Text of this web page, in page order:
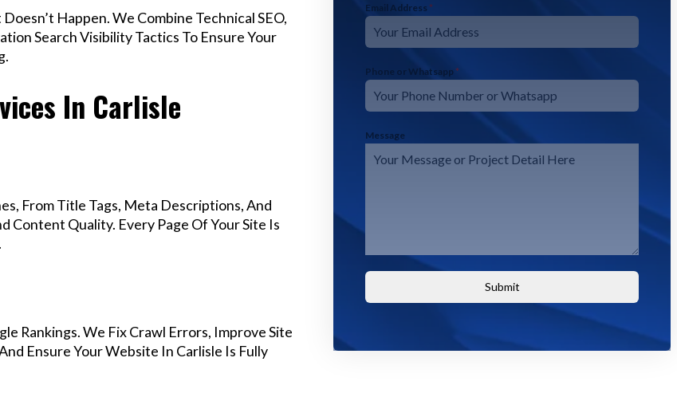
Happen. We Combine Technical SEO,
Search Visibility Tactics To Ensure Your
In Carlisle
From Title Tags, Meta Descriptions, And
Content Quality. Every Page Of Your Site Is
Rankings. We Fix Crawl Errors, Improve Site
Ensure Your Website In Carlisle Is Fully
Email Address *
Phone or Whatsapp *
Message
Submit